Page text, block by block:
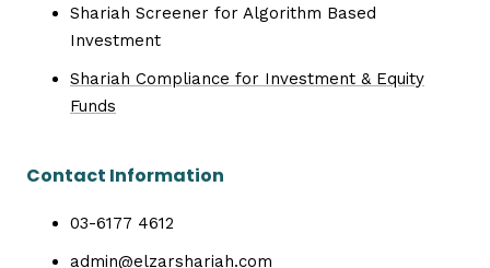
Shariah Screener for Algorithm Based
Investment
Shariah Compliance for Investment & Equity
Funds
Contact Information
03-6177 4612
admin@elzarshariah.com